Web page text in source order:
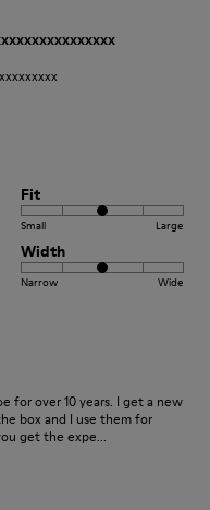
Fit
Small Large
Width
Narrow Wide
for over 10 years. I get a new
box and I use them for
get the expe...